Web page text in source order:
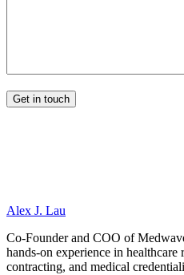
Alex J. Lau
Co-Founder and COO of
hands-on experience in healthcare
contracting, and medical